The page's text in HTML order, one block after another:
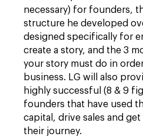
necessary) for founders,
structure he developed
designed specifically for
create a story, and the 3
your story must do in
business. LG will also
highly successful (8 & 9
founders that have used
capital, drive sales and
their journey.